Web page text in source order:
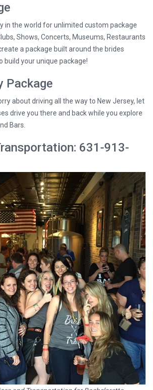
in the world for unlimited custom package
Shows, Concerts, Museums, Restaurants
a package built around the brides
build your unique package!
Package
about driving all the way to New Jersey, let
drive you there and back while you explore
Bars.
631-913-